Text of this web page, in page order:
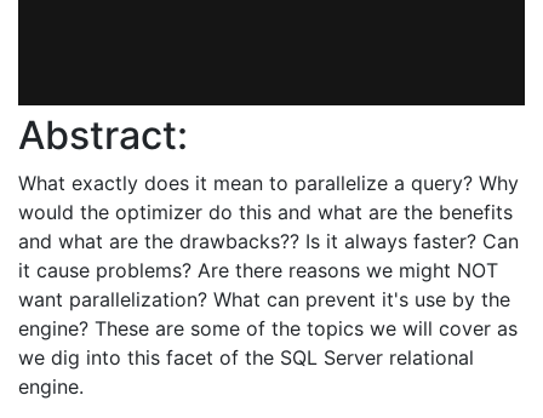
Abstract:
What exactly does it mean to parallelize a query? Why
would the optimizer do this and what are the benefits
and what are the drawbacks?? Is it always faster? Can
it cause problems? Are there reasons we might NOT
want parallelization? What can prevent it's use by the
engine? These are some of the topics we will cover as
we dig into this facet of the SQL Server relational
engine.